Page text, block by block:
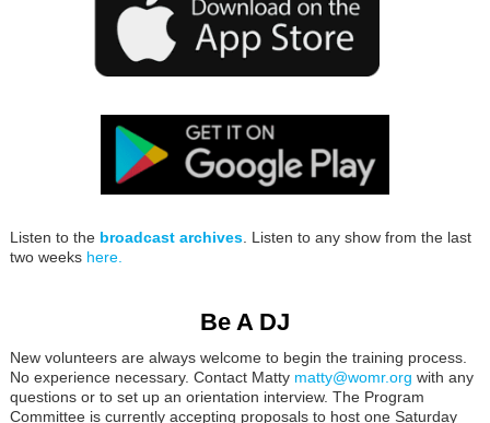
Listen to the broadcast archives. Listen to any show from the last
two weeks here.
Be A DJ
New volunteers are always welcome to begin the training process.
No experience necessary. Contact Matty matty@womr.org with any
questions or to set up an orientation interview. The Program
Committee is currently accepting proposals to host one Saturday